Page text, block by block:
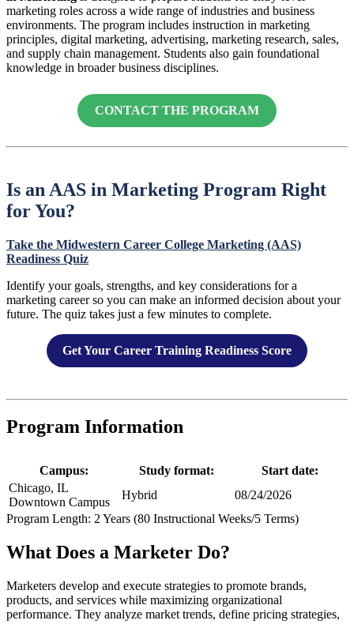
marketing roles across a wide range of industries and business
environments. The program includes instruction in marketing
principles, digital marketing, advertising, marketing research, sales,
and supply chain management. Students also gain foundational
knowledge in broader business disciplines.
CONTACT THE PROGRAM
Is an AAS in Marketing Program Right
for You?
Take the Midwestern Career College Marketing (AAS)
Readiness Quiz
Identify your goals, strengths, and key considerations for a
marketing career so you can make an informed decision about your
future. The quiz takes just a few minutes to complete.
Get Your Career Training Readiness Score
Program Information
Campus: Study format:
Start date:
Chicago, IL
Downtown Campus
Hybrid
08/24/2026
Program Length: 2 Years (80 Instructional Weeks/5 Terms)
What Does a Marketer Do?
Marketers develop and execute strategies to promote brands,
products, and services while maximizing organizational
performance. They analyze market trends, define pricing strategies,